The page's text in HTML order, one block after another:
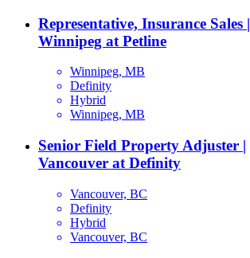
Representative, Insurance Sales |
Winnipeg at Petline
Winnipeg, MB
Definity
Hybrid
Winnipeg, MB
Senior Field Property Adjuster |
Vancouver at Definity
Vancouver, BC
Definity
Hybrid
Vancouver, BC